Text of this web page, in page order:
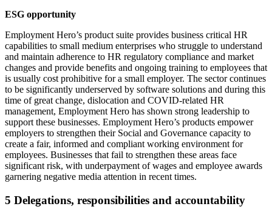
ESG opportunity
Employment Hero’s product suite provides business critical HR
capabilities to small medium enterprises who struggle to understand
and maintain adherence to HR regulatory compliance and market
changes and provide benefits and ongoing training to employees that
is usually cost prohibitive for a small employer. The sector continues
to be significantly underserved by software solutions and during this
time of great change, dislocation and COVID-related HR
management, Employment Hero has shown strong leadership to
support these businesses. Employment Hero’s products empower
employers to strengthen their Social and Governance capacity to
create a fair, informed and compliant working environment for
employees. Businesses that fail to strengthen these areas face
significant risk, with underpayment of wages and employee awards
garnering negative media attention in recent times.
5 Delegations, responsibilities and accountability